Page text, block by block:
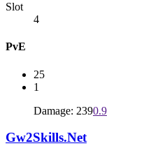
Slot
4
PvE
25
1
Damage: 2390.9
Gw2Skills.Net